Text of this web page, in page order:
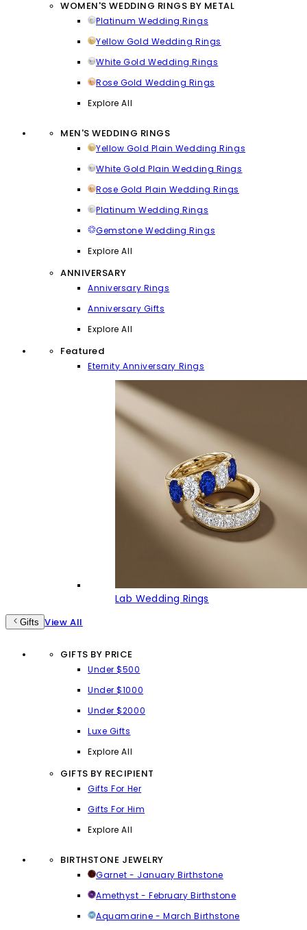
WOMEN'S WEDDING RINGS BY METAL
Platinum Wedding Rings
Yellow Gold Wedding Rings
White Gold Wedding Rings
Rose Gold Wedding Rings
Explore All
MEN'S WEDDING RINGS
Yellow Gold Plain Wedding Rings
White Gold Plain Wedding Rings
Rose Gold Plain Wedding Rings
Platinum Wedding Rings
Gemstone Wedding Rings
Explore All
ANNIVERSARY
Anniversary Rings
Anniversary Gifts
Explore All
Featured
Eternity Anniversary Rings
Lab Wedding Rings
Gifts View All
GIFTS BY PRICE
Under $500
Under $1000
Under $2000
Luxe Gifts
Explore All
GIFTS BY RECIPIENT
Gifts For Her
Gifts For Him
Explore All
BIRTHSTONE JEWELRY
Garnet - January Birthstone
Amethyst - February Birthstone
Aquamarine - March Birthstone